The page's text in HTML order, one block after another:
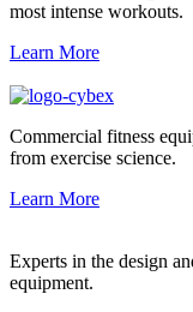
most intense workouts.
Learn More
Commercial fitness
from exercise science.
Learn More
Experts in the design
equipment.